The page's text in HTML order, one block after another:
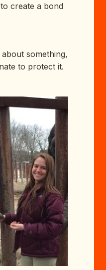
create a bond
something,
to protect it.